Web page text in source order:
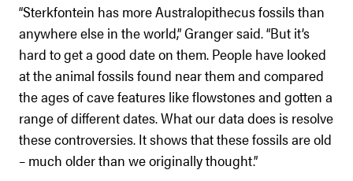
“Sterkfontein has more Australopithecus fossils than
anywhere else in the world,” Granger said. “But it’s
hard to get a good date on them. People have looked
at the animal fossils found near them and compared
the ages of cave features like flowstones and gotten a
range of different dates. What our data does is resolve
these controversies. It shows that these fossils are old
– much older than we originally thought.”